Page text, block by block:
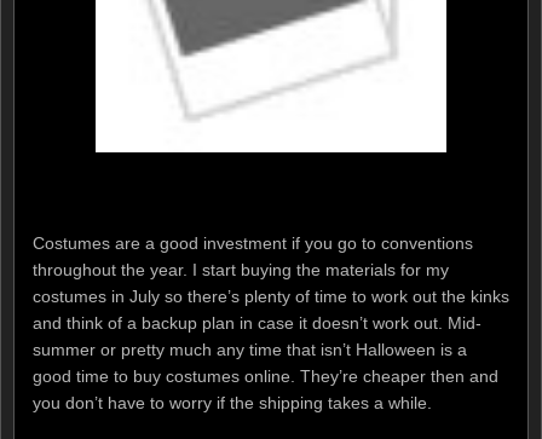
Costumes are a good investment if you go to conventions
throughout the year. I start buying the materials for my
costumes in July so there’s plenty of time to work out the kinks
and think of a backup plan in case it doesn’t work out. Mid-
summer or pretty much any time that isn’t Halloween is a
good time to buy costumes online. They’re cheaper then and
you don’t have to worry if the shipping takes a while.